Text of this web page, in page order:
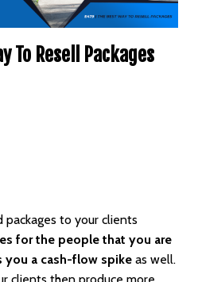
To Resell Packages
to your clients
for the people that you are
a cash-flow spike as well.
clients then produce more